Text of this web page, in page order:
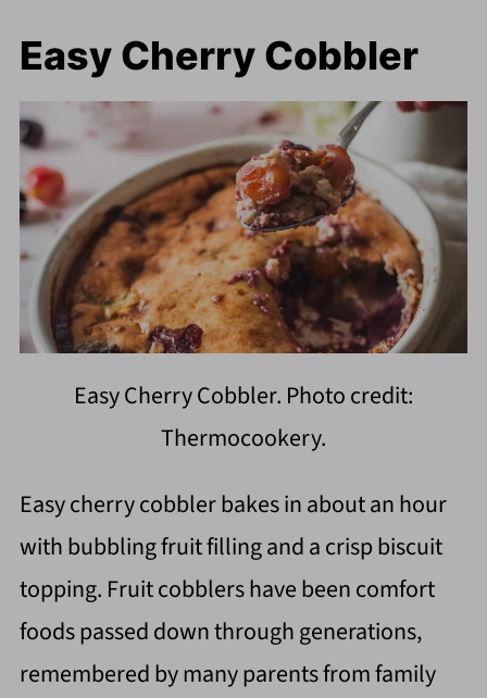
Easy Cherry Cobbler
Easy Cherry Cobbler. Photo credit:
Thermocookery.
Easy cherry cobbler bakes in about an hour
with bubbling fruit filling and a crisp biscuit
topping. Fruit cobblers have been comfort
foods passed down through generations,
remembered by many parents from family